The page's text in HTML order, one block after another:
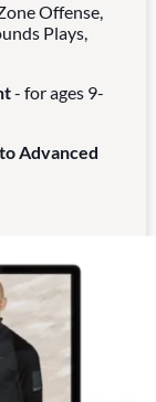
Offense,
Plays,
- for ages 9-
Advanced